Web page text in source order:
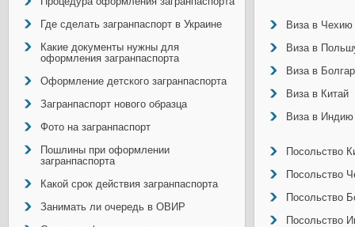
Где сделать загранпаспорт в Украине
Какие документы нужны для
оформления загранпаспорта
Оформление детского загранпаспорта
Загранпаспорт нового образца
Фото на загранпаспорт
Пошлины при оформлении
загранпаспорта
Какой срок действия загранпаспорта
Занимать ли очередь в ОВИР
Виза в Чехию
Виза в
Виза в
Виза в Китай
Виза в Индию
Посольство
Посольство
Посольство
Посольство